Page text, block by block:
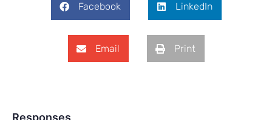
Facebook LinkedIn
Email Print
Responses